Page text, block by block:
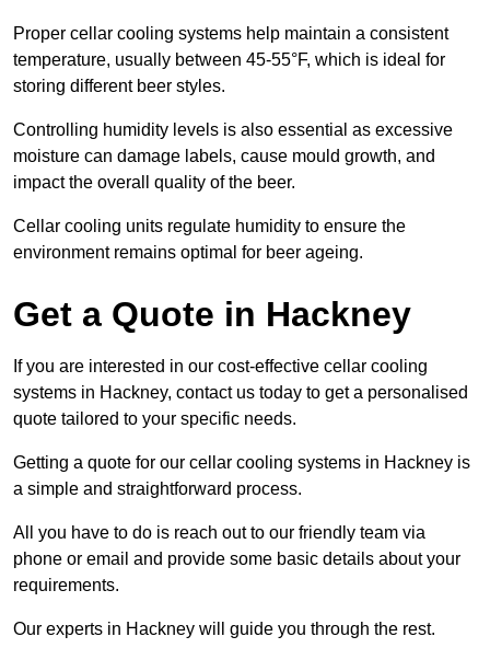
Proper cellar cooling systems help maintain a consistent
temperature, usually between 45-55°F, which is ideal for
storing different beer styles.
Controlling humidity levels is also essential as excessive
moisture can damage labels, cause mould growth, and
impact the overall quality of the beer.
Cellar cooling units regulate humidity to ensure the
environment remains optimal for beer ageing.
Get a Quote in Hackney
If you are interested in our cost-effective cellar cooling
systems in Hackney, contact us today to get a personalised
quote tailored to your specific needs.
Getting a quote for our cellar cooling systems in Hackney is
a simple and straightforward process.
All you have to do is reach out to our friendly team via
phone or email and provide some basic details about your
requirements.
Our experts in Hackney will guide you through the rest.